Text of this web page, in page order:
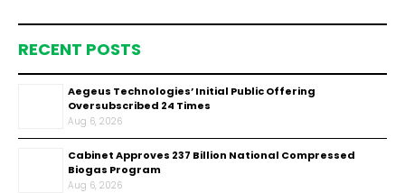
RECENT POSTS
Aegeus Technologies’ Initial Public Offering
Oversubscribed 24 Times
Aug 6, 2026
Cabinet Approves ₹237 Billion National Compressed
Biogas Program
Aug 6, 2026